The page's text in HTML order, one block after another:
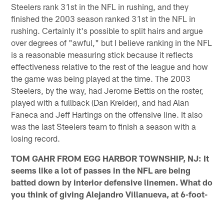
Steelers rank 31st in the NFL in rushing, and they
finished the 2003 season ranked 31st in the NFL in
rushing. Certainly it's possible to split hairs and argue
over degrees of "awful," but I believe ranking in the NFL
is a reasonable measuring stick because it reflects
effectiveness relative to the rest of the league and how
the game was being played at the time. The 2003
Steelers, by the way, had Jerome Bettis on the roster,
played with a fullback (Dan Kreider), and had Alan
Faneca and Jeff Hartings on the offensive line. It also
was the last Steelers team to finish a season with a
losing record.
TOM GAHR FROM EGG HARBOR TOWNSHIP, NJ: It
seems like a lot of passes in the NFL are being
batted down by interior defensive linemen. What do
you think of giving Alejandro Villanueva, at 6-foot-